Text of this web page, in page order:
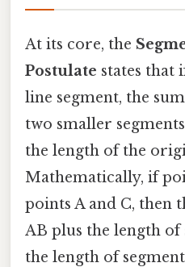
At its core, the
Postulate states that
line segment, the
two smaller
the length of the
Mathematically, if
points A and C, then
AB plus the length of
the length of